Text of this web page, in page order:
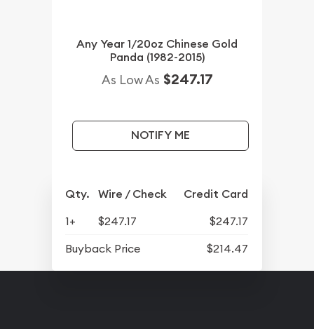
Any Year 1/20oz Chinese Gold
Panda (1982-2015)
As Low As $247.17
NOTIFY ME
Qty. Wire / Check Credit Card
1+ $247.17
$247.17
Buyback Price
$214.47